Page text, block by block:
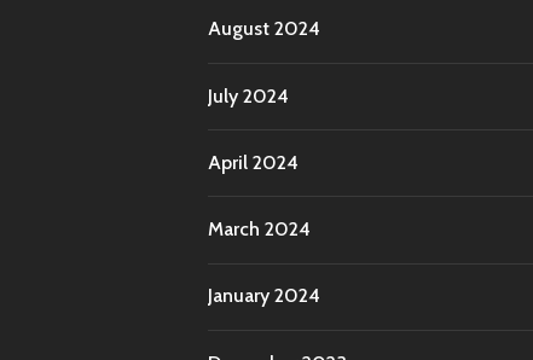
August 2024
July 2024
April 2024
March 2024
January 2024